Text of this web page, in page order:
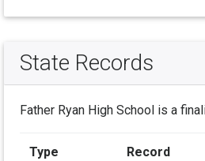
State Records
Father Ryan High School is a
Type Record